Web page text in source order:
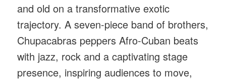
and old on a transformative exotic
trajectory. A seven-piece band of brothers,
Chupacabras peppers Afro-Cuban beats
with jazz, rock and a captivating stage
presence, inspiring audiences to move,